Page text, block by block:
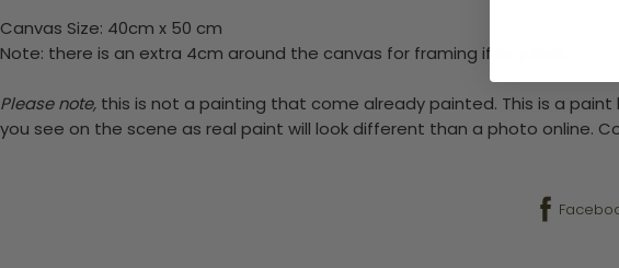
Canvas Size: 40cm x 50 cm
Note: there is an extra 4cm around the canvas for framing if required.
Please note, this is not a painting that come already painted. This is a
you see on the scene as real paint will look different than a photo online.